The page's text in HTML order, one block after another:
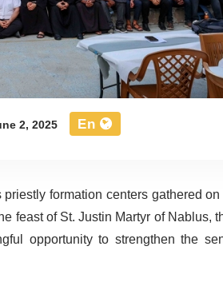
2, 2025 En
formation centers gathered
feast of St. Justin Martyr of Nablus,
opportunity to strengthen the